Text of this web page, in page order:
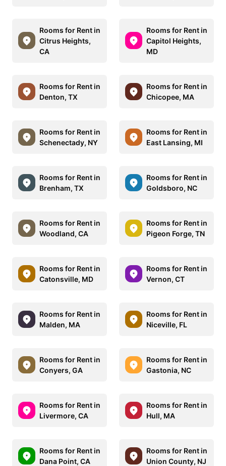
Rooms for Rent in
Citrus Heights,
CA
Rooms for Rent in
Capitol Heights,
MD
Rooms for Rent in
Denton, TX
Rooms for Rent in
Chicopee, MA
Rooms for Rent in
Schenectady, NY
Rooms for Rent in
East Lansing, MI
Rooms for Rent in
Brenham, TX
Rooms for Rent in
Goldsboro, NC
Rooms for Rent in
Woodland, CA
Rooms for Rent in
Pigeon Forge, TN
Rooms for Rent in
Catonsville, MD
Rooms for Rent in
Vernon, CT
Rooms for Rent in
Malden, MA
Rooms for Rent in
Niceville, FL
Rooms for Rent in
Conyers, GA
Rooms for Rent in
Gastonia, NC
Rooms for Rent in
Livermore, CA
Rooms for Rent in
Hull, MA
Rooms for Rent in
Dana Point, CA
Rooms for Rent in
Union County, NJ